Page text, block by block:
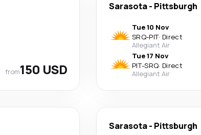
from150 USD
Sarasota- Pittsburgh
Tue 10 Nov
SRQ-PIT· Direct
Allegiant Air
Tue 17 Nov
PIT-SRQ· Direct
Allegiant Air
Sarasota- Pittsburgh